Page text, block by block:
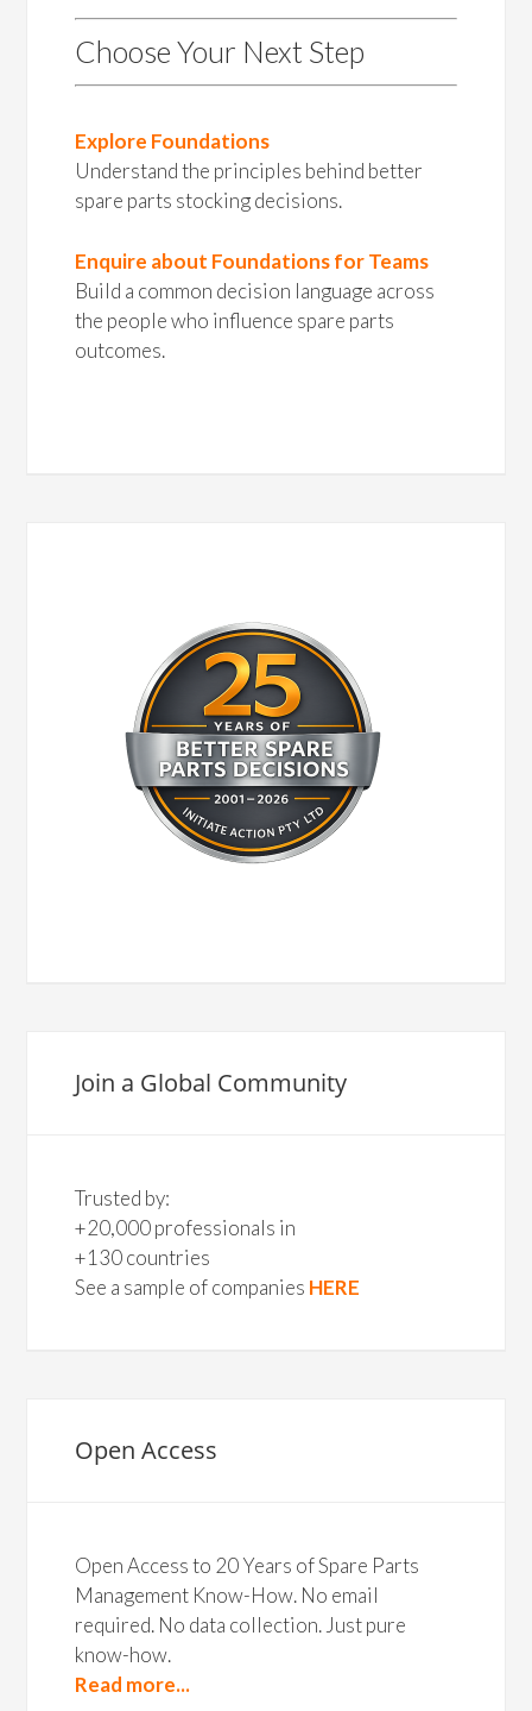
Choose Your Next Step
Explore Foundations
Understand the principles behind better
spare parts stocking decisions.
Enquire about Foundations for Teams
Build a common decision language across
the people who influence spare parts
outcomes.
Join a Global Community
Trusted by:
+20,000 professionals in
+130 countries
See a sample of companies HERE
Open Access
Open Access to 20 Years of Spare Parts
Management Know-How. No email
required. No data collection. Just pure
know-how.
Read more...